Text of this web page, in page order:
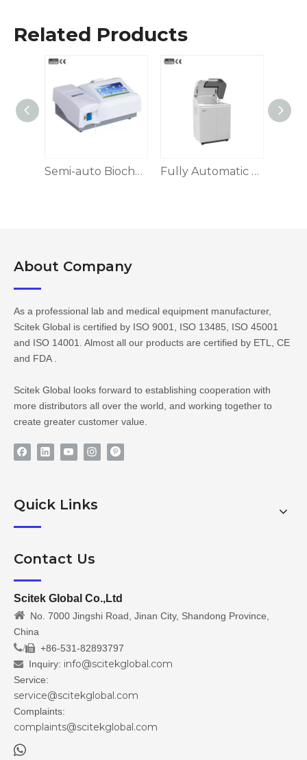
Related Products
Semi-auto Biochemistry Analyzer BA-S100 Series Fully Automatic Biochemistry Analyzer
About Company​​​​​​​
As a professional lab and medical equipment manufacturer,
Scitek Global is certified by ISO 9001, ISO 13485, ISO 45001
and ISO 14001. Almost all our products are certified by ETL, CE
and FDA .
Scitek Global looks forward to establishing cooperation with
more distributors all over the world, and working together to
create greater customer value.
Quick Links
Contact Us
Scitek Global Co.,Ltd
 No. 7000 Jingshi Road, Jinan City, Shandong Province,
China
/ +86-531-82893797
 Inquiry: info@scitekglobal.com
Service:
service@scitekglobal.com
Complaints:
complaints@scitekglobal.com
